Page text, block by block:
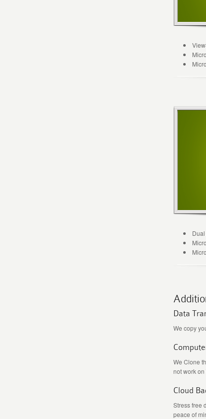
Data
We copy
We Clone
not work
Cloud
Stress free
peace of